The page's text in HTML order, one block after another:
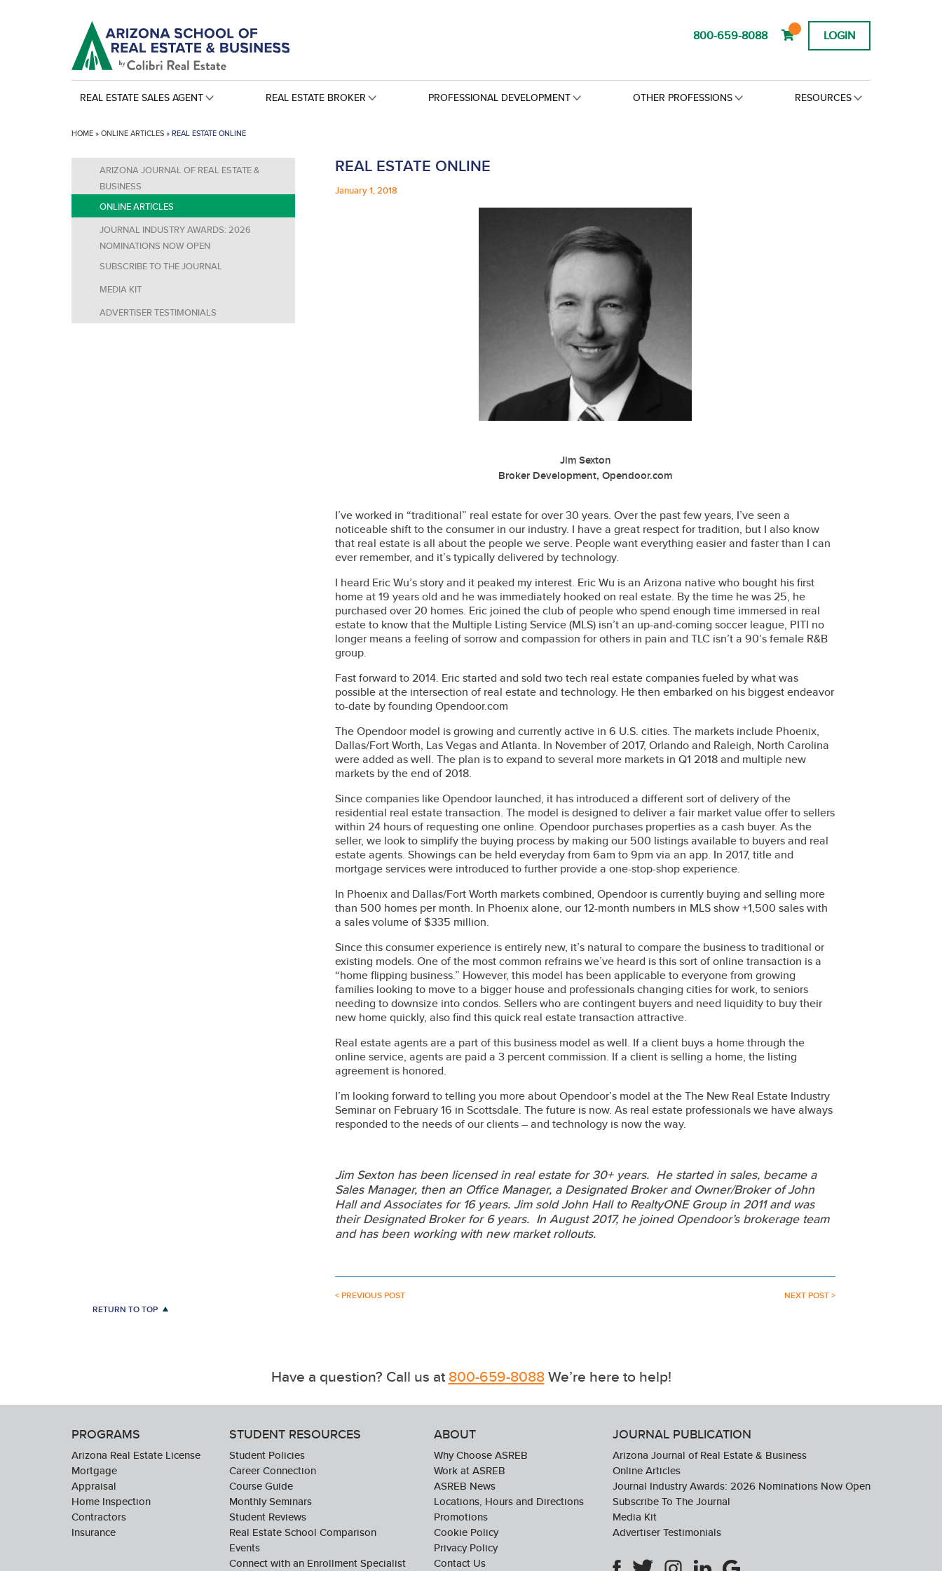
800-659-8088 LOGIN
REAL ESTATE SALES AGENT REAL ESTATE BROKER PROFESSIONAL DEVELOPMENT OTHER PROFESSIONS RESOURCES
HOME»ONLINE ARTICLES»REAL ESTATE ONLINE
ARIZONA JOURNAL OF REAL ESTATE &
BUSINESS
ONLINE ARTICLES
JOURNAL INDUSTRY AWARDS: 2026
NOMINATIONS NOW OPEN
SUBSCRIBE TO THE JOURNAL
MEDIA KIT
ADVERTISER TESTIMONIALS
RETURN TO TOP
REAL ESTATE ONLINE
January 1, 2018
Jim Sexton
Broker Development, Opendoor.com
I’ve worked in “traditional” real estate for over 30 years. Over the past few years, I’ve seen a
noticeable shift to the consumer in our industry. I have a great respect for tradition, but I also know
that real estate is all about the people we serve. People want everything easier and faster than I can
ever remember, and it’s typically delivered by technology.
I heard Eric Wu’s story and it peaked my interest. Eric Wu is an Arizona native who bought his first
home at 19 years old and he was immediately hooked on real estate. By the time he was 25, he
purchased over 20 homes. Eric joined the club of people who spend enough time immersed in real
estate to know that the Multiple Listing Service (MLS) isn’t an up-and-coming soccer league, PITI no
longer means a feeling of sorrow and compassion for others in pain and TLC isn’t a 90’s female R&B
group.
Fast forward to 2014. Eric started and sold two tech real estate companies fueled by what was
possible at the intersection of real estate and technology. He then embarked on his biggest endeavor
to-date by founding Opendoor.com
The Opendoor model is growing and currently active in 6 U.S. cities. The markets include Phoenix,
Dallas/Fort Worth, Las Vegas and Atlanta. In November of 2017, Orlando and Raleigh, North Carolina
were added as well. The plan is to expand to several more markets in Q1 2018 and multiple new
markets by the end of 2018.
Since companies like Opendoor launched, it has introduced a different sort of delivery of the
residential real estate transaction. The model is designed to deliver a fair market value offer to sellers
within 24 hours of requesting one online. Opendoor purchases properties as a cash buyer. As the
seller, we look to simplify the buying process by making our 500 listings available to buyers and real
estate agents. Showings can be held everyday from 6am to 9pm via an app. In 2017, title and
mortgage services were introduced to further provide a one-stop-shop experience.
In Phoenix and Dallas/Fort Worth markets combined, Opendoor is currently buying and selling more
than 500 homes per month. In Phoenix alone, our 12-month numbers in MLS show +1,500 sales with
a sales volume of $335 million.
Since this consumer experience is entirely new, it’s natural to compare the business to traditional or
existing models. One of the most common refrains we’ve heard is this sort of online transaction is a
“home flipping business.” However, this model has been applicable to everyone from growing
families looking to move to a bigger house and professionals changing cities for work, to seniors
needing to downsize into condos. Sellers who are contingent buyers and need liquidity to buy their
new home quickly, also find this quick real estate transaction attractive.
Real estate agents are a part of this business model as well. If a client buys a home through the
online service, agents are paid a 3 percent commission. If a client is selling a home, the listing
agreement is honored.
I’m looking forward to telling you more about Opendoor’s model at the The New Real Estate Industry
Seminar on February 16 in Scottsdale. The future is now. As real estate professionals we have always
responded to the needs of our clients – and technology is now the way.
Jim Sexton has been licensed in real estate for 30+ years. He started in sales, became a
Sales Manager, then an Office Manager, a Designated Broker and Owner/Broker of John
Hall and Associates for 16 years. Jim sold John Hall to RealtyONE Group in 2011 and was
their Designated Broker for 6 years. In August 2017, he joined Opendoor’s brokerage team
and has been working with new market rollouts.
< PREVIOUS POST NEXT POST >
Have a question? Call us at800-659-8088We’re here to help!
PROGRAMS
Arizona Real Estate License
Mortgage
Appraisal
Home Inspection
Contractors
Insurance
STUDENT RESOURCES
Student Policies
Career Connection
Course Guide
Monthly Seminars
Student Reviews
Real Estate School Comparison
Events
Connect with an Enrollment Specialist
ABOUT
Why Choose ASREB
Work at ASREB
ASREB News
Locations, Hours and Directions
Promotions
Cookie Policy
Privacy Policy
Contact Us
JOURNAL PUBLICATION
Arizona Journal of Real Estate & Business
Online Articles
Journal Industry Awards: 2026 Nominations Now Open
Subscribe To The Journal
Media Kit
Advertiser Testimonials